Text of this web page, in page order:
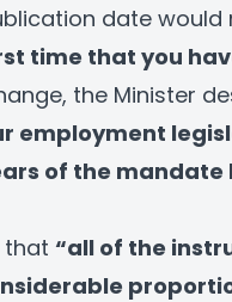
date
time that you
the Minister
employment
of the
that “all of the